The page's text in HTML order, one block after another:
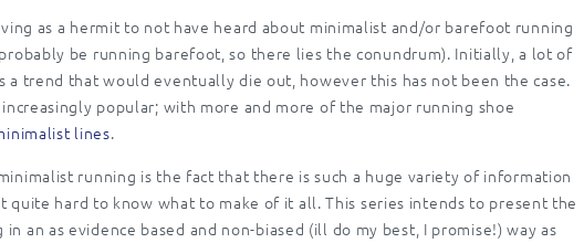
as a hermit to not have heard about minimalist and/or barefoot running
be running barefoot, so there lies the conundrum). Initially, a lot of
trend that would eventually die out, however this has not been the case.
popular; with more and more of the major running shoe
lines.
running is the fact that there is such a huge variety of information
quite hard to know what to make of it all. This series intends to present the
an as evidence based and non-biased (ill do my best, I promise!) way as